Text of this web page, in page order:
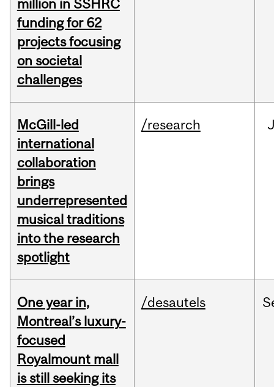
million in SSHRC
funding for 62
projects focusing
on societal
challenges
McGill-led
international
collaboration
brings
underrepresented
musical traditions
into the research
spotlight
/research
One year in,
Montreal’s luxury-
focused
Royalmount mall
is still seeking its
/desautels